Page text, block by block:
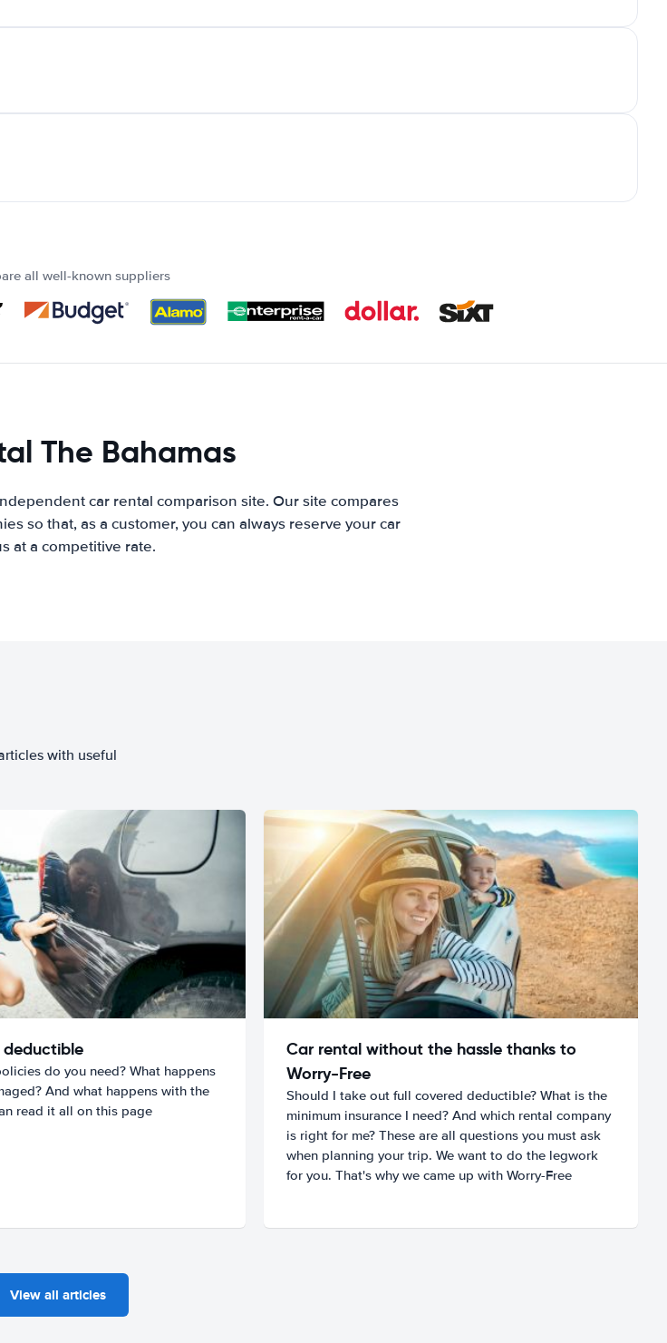
all well-known suppliers
The Bahamas
car rental comparison site. Our site compares
so that, as a customer, you can always reserve your car
at a competitive rate.
with useful
deductible
do you need? What happens
And what happens with the
read it all on this page
Car rental without the hassle thanks to
Worry-Free
Should I take out full covered deductible? What is the
minimum insurance I need? And which rental company
is right for me? These are all questions you must ask
when planning your trip. We want to do the legwork
for you. That's why we came up with Worry-Free
View all articles